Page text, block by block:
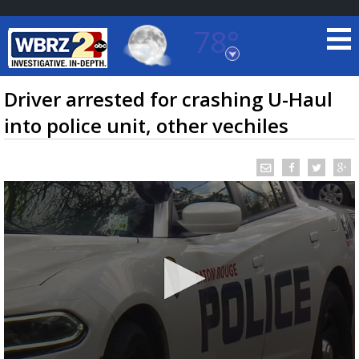
78°
Baton Rouge, Louisiana
7 DAY FORECAST
TRUEVIEW©LOCAL RADAR
Driver arrested for crashing U-Haul
into police unit, other vechiles